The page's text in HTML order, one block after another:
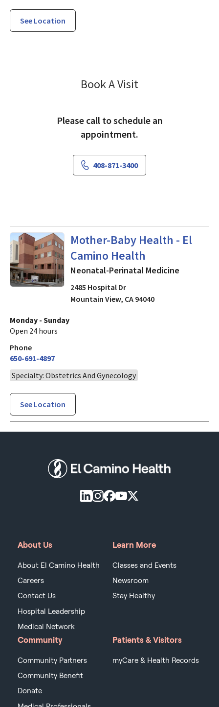
See Location
Book A Visit
Please call to schedule an
appointment.
408-871-3400
Mother-Baby Health - El
Camino Health
Neonatal-Perinatal Medicine
Neonatal-Perinatal Medicine
2485 Hospital Dr
Mountain View, CA 94040
Monday - Sunday
Open 24 hours
Phone
650-691-4897
Specialty: Obstetrics And Gynecology
See Location
About Us
About El Camino Health
Careers
Contact Us
Hospital Leadership
Medical Network
Learn More
Classes and Events
Newsroom
Stay Healthy
Community
Community Partners
Community Benefit
Donate
Patients & Visitors
myCare & Health Records